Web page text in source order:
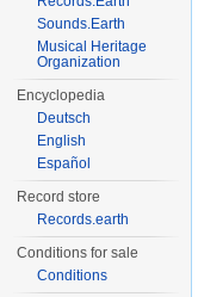
Sounds.Earth
Musical Heritage
Organization
Encyclopedia
Deutsch
English
Español
Record store
Records.earth
Conditions for sale
Conditions